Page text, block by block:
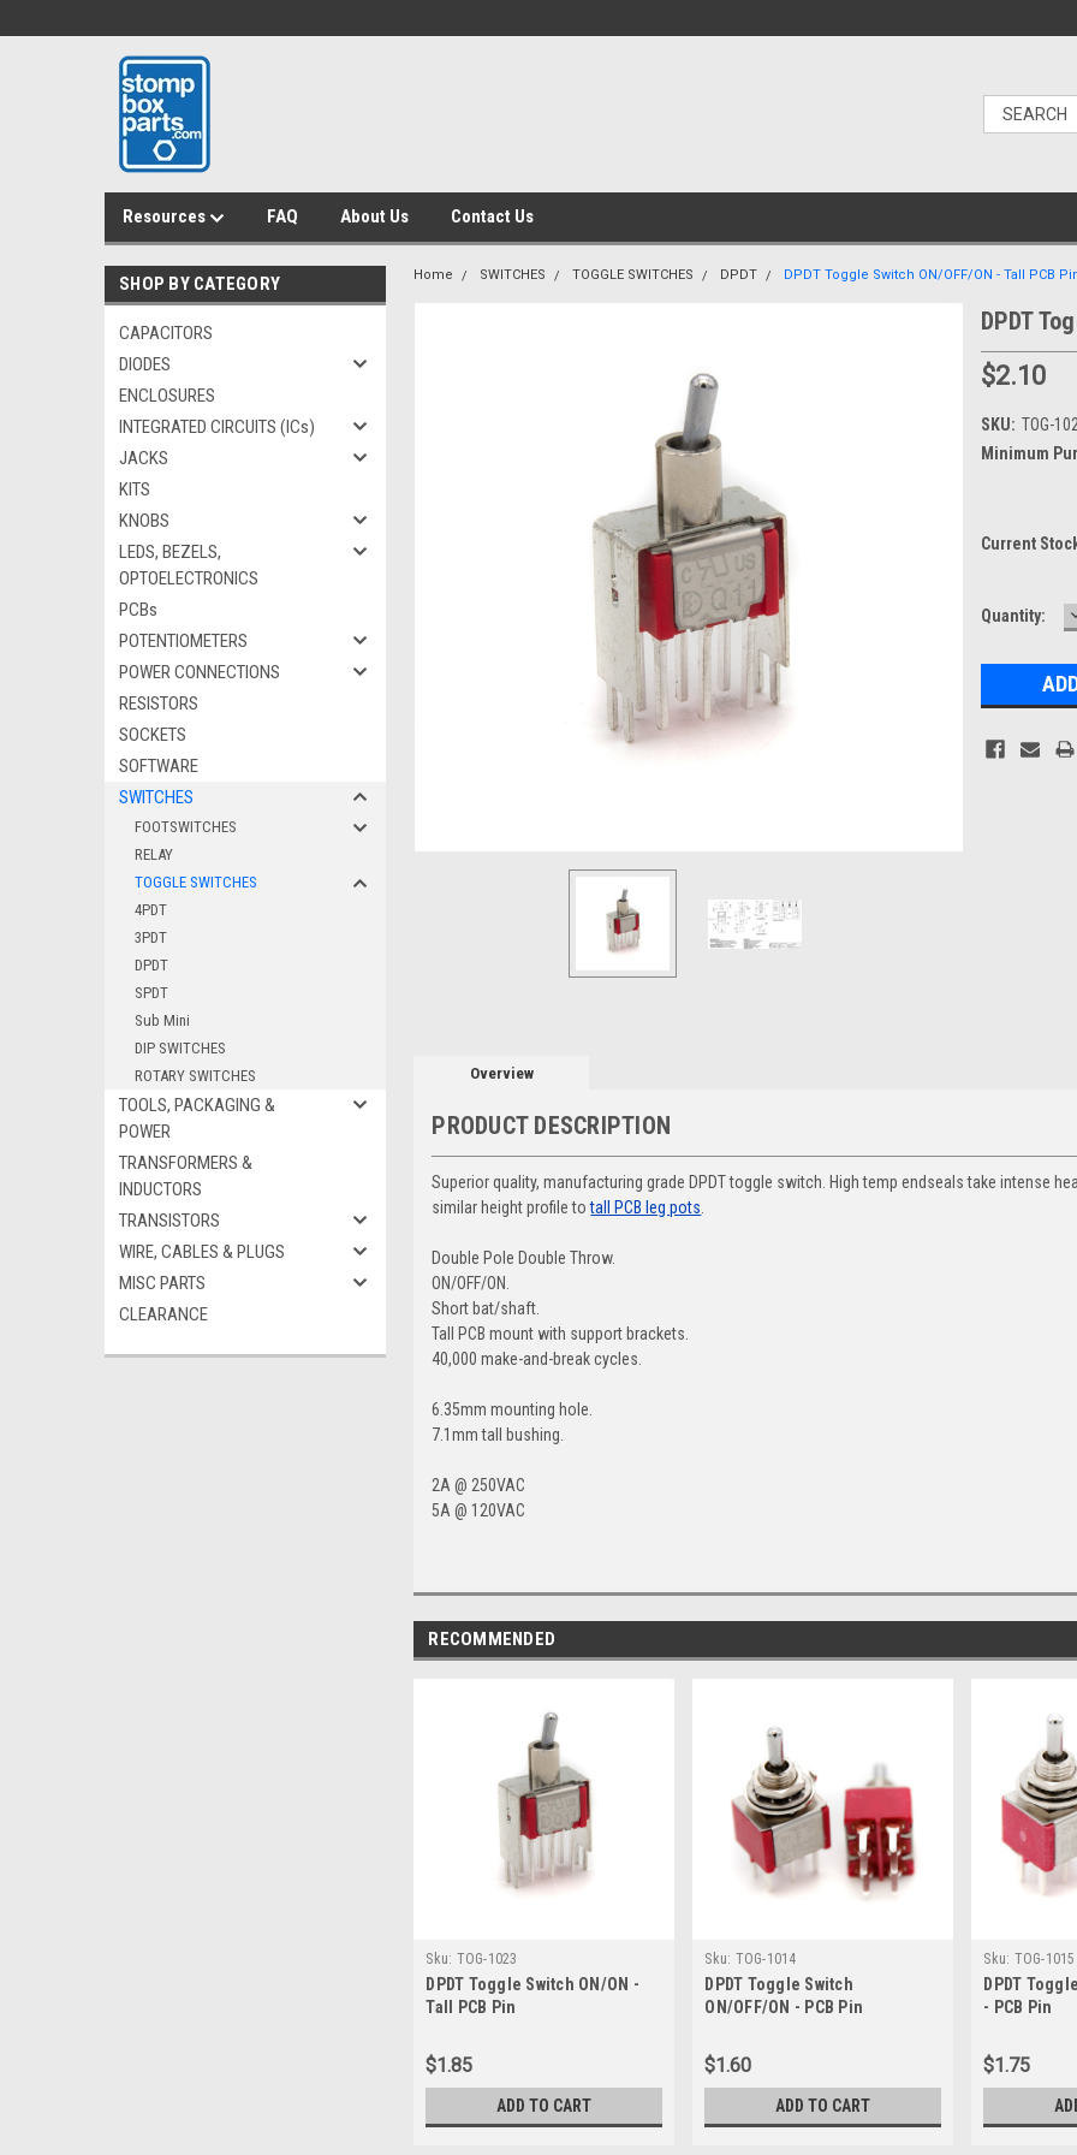
Resources FAQ About Us Contact Us
SHOP BY CATEGORY
CAPACITORS
DIODES
ENCLOSURES
INTEGRATED CIRCUITS (ICs)
JACKS
KITS
KNOBS
LEDS, BEZELS,
OPTOELECTRONICS
PCBs
POTENTIOMETERS
POWER CONNECTIONS
RESISTORS
SOCKETS
SOFTWARE
SWITCHES
FOOTSWITCHES
RELAY
TOGGLE SWITCHES
4PDT
3PDT
DPDT
SPDT
Sub Mini
DIP SWITCHES
ROTARY SWITCHES
TOOLS, PACKAGING &
POWER
TRANSFORMERS &
INDUCTORS
TRANSISTORS
WIRE, CABLES & PLUGS
MISC PARTS
CLEARANCE
Home SWITCHES TOGGLE SWITCHES DPDT DPDT Toggle Switch ON/OFF/ON - Tall PCB
DPDT
$2.10
SKU: TOG-
Minimum
Current
Quantity:
Overview
PRODUCT DESCRIPTION
Superior quality, manufacturing grade DPDT toggle switch. High temp endseals take intense
similar height profile totall PCB leg pots.
Double Pole Double Throw.
ON/OFF/ON.
Short bat/shaft.
Tall PCB mount with support brackets.
40,000 make-and-break cycles.
6.35mm mounting hole.
7.1mm tall bushing.
2A @ 250VAC
5A @ 120VAC
RECOMMENDED
Sku: TOG-1023
DPDT Toggle Switch ON/ON -
Tall PCB Pin
$1.85
ADD TO CART
Sku: TOG-1014
DPDT Toggle Switch
ON/OFF/ON - PCB Pin
$1.60
ADD TO CART
Sku: TOG-1015
DPDT
- PCB Pin
$1.75